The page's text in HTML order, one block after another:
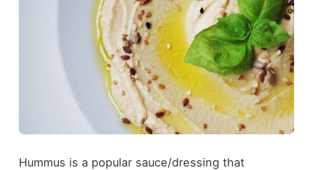
Hummus is a popular sauce/dressing that